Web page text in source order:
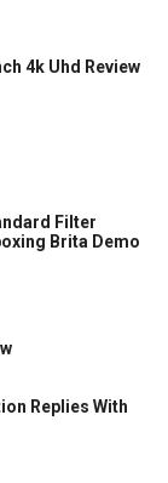
4k Uhd Review
Filter
Brita Demo
Replies With